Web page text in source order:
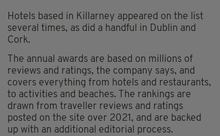
Hotels based in Killarney appeared on the list
several times, as did a handful in Dublin and
Cork.
The annual awards are based on millions of
reviews and ratings, the company says, and
covers everything from hotels and restaurants,
to activities and beaches. The rankings are
drawn from traveller reviews and ratings
posted on the site over 2021, and are backed
up with an additional editorial process.